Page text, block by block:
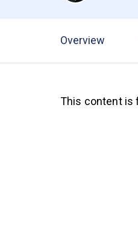
Overview
This content is